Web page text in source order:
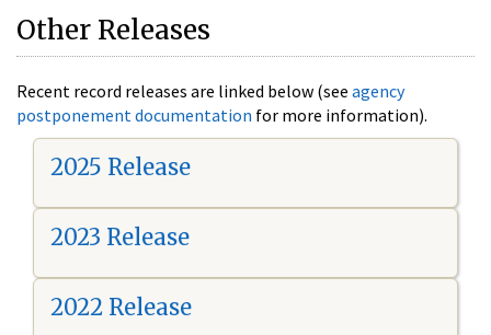
Other Releases
Recent record releases are linked below (see agency
postponement documentation for more information).
2025 Release
2023 Release
2022 Release